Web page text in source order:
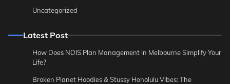
Uncategorized
Latest Post
How Does NDIS Plan Management in Melbourne Simplify Your
Life?
Broken Planet Hoodies & Stussy Honolulu Vibes: The